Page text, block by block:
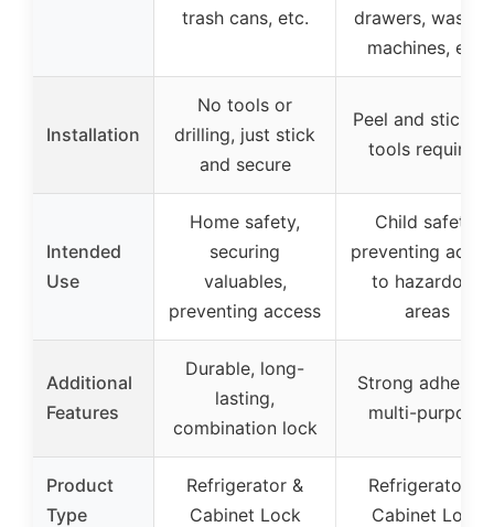
trash cans, etc.
drawers,
machines, etc.
Installation
No tools or
drilling, just stick
and secure
Peel and stick,
tools required
Intended
Use
Home safety,
securing
valuables,
preventing access
Child safety,
preventing
to hazardous
areas
Additional
Features
Durable, long-
lasting,
combination lock
Strong
multi-purpose
Product
Type
Refrigerator &
Cabinet Lock
Refrigerator &
Cabinet Lock